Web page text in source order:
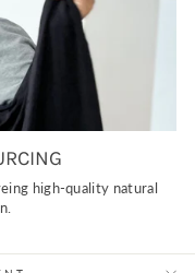
high-quality natural